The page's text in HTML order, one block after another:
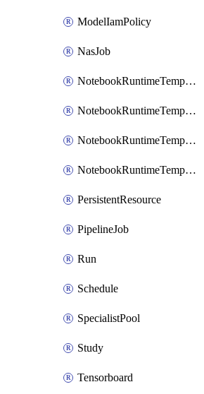
ModelIamPolicy
NasJob
NotebookRuntimeTemplate
NotebookRuntimeTemplateIamBinding
NotebookRuntimeTemplateIamMember
NotebookRuntimeTemplateIamPolicy
PersistentResource
PipelineJob
Run
Schedule
SpecialistPool
Study
Tensorboard